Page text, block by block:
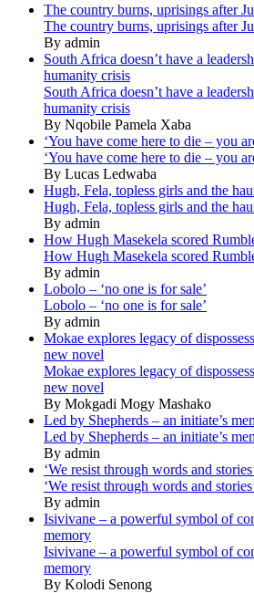
The country burns, uprisings after
The country burns, uprisings after
By admin
South Africa doesn’t have a
humanity crisis
South Africa doesn’t have a
humanity crisis
By Nqobile Pamela Xaba
‘You have come here to die – you
‘You have come here to die – you
By Lucas Ledwaba
Hugh, Fela, topless girls and the
Hugh, Fela, topless girls and the
By admin
How Hugh Masekela scored
How Hugh Masekela scored
By admin
Lobolo – ‘no one is for sale’
Lobolo – ‘no one is for sale’
By admin
Mokae explores legacy of
new novel
Mokae explores legacy of
new novel
By Mokgadi Mogy Mashako
Led by Shepherds – an initiate’s
Led by Shepherds – an initiate’s
By admin
‘We resist through words and
‘We resist through words and
By admin
Isivivane – a powerful symbol of
memory
Isivivane – a powerful symbol of
memory
By Kolodi Senong